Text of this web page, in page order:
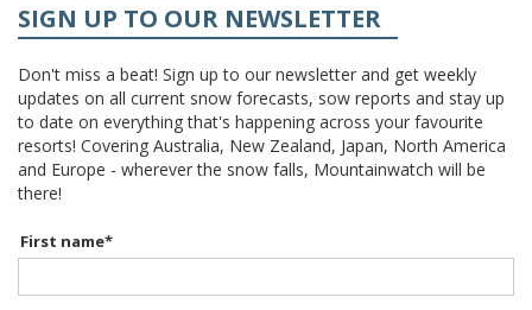
SIGN UP TO OUR NEWSLETTER
Don't miss a beat! Sign up to our newsletter and get weekly
updates on all current snow forecasts, sow reports and stay up
to date on everything that's happening across your favourite
resorts! Covering Australia, New Zealand, Japan, North America
and Europe - wherever the snow falls, Mountainwatch will be
there!
First name*